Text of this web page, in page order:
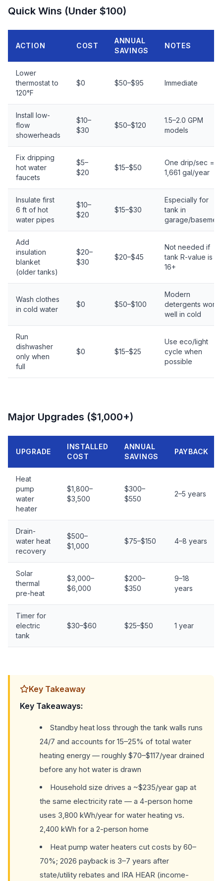
Quick Wins (Under $100)
ACTION COST
ANNUAL
SAVINGS
NOTES
Lower
thermostat to
120°F
$0 $50–$95 Immediate
Install low-
flow
showerheads
$10–
$30
$50–$120
1.5–2.0 GPM
models
Fix dripping
hot water
faucets
$5–
$20
$15–$50
One drip/sec =
1,661 gal/year
Insulate first
6 ft of hot
water pipes
$10–
$20
$15–$30
Especially for
tank in
garage/
Add
insulation
blanket
(older tanks)
$20–
$30
$20–$45
Not needed if
tank R-value is R-
16+
Wash clothes
in cold water
$0 $50–$100
Modern
detergents work
well in cold
Run
dishwasher
only when
full
$0 $15–$25
Use eco/light
cycle when
possible
Major Upgrades ($1,000+)
UPGRADE
INSTALLED
COST
ANNUAL
SAVINGS
PAYBACK
Heat
pump
water
heater
$1,800–
$3,500
$300–
$550
2–5 years
Drain-
water heat
recovery
$500–
$1,000
$75–$150 4–8 years
Solar
thermal
pre-heat
$3,000–
$6,000
$200–
$350
9–18
years
Timer for
electric
tank
$30–$60 $25–$50 1 year
Key Takeaway
Key Takeaways:
Standby heat loss through the tank walls runs
24/7 and accounts for 15–25% of total water
heating energy — roughly $70–$117/year drained
before any hot water is drawn
Household size drives a ~$235/year gap at
the same electricity rate — a 4-person home
uses 3,800 kWh/year for water heating vs.
2,400 kWh for a 2-person home
Heat pump water heaters cut costs by 60–
70%; 2026 payback is 3–7 years after
state/utility rebates and IRA HEAR (income-